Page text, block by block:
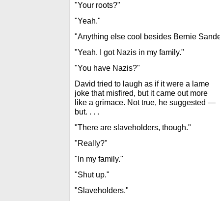
"Your roots?"
"Yeah."
"Anything else cool besides Bernie
"Yeah. I got Nazis in my family."
"You have Nazis?"
David tried to laugh as if it were a lame
joke that misfired, but it came out more
like a grimace. Not true, he suggested —
but. . . .
"There are slaveholders, though."
"Really?"
"In my family."
"Shut up."
"Slaveholders."